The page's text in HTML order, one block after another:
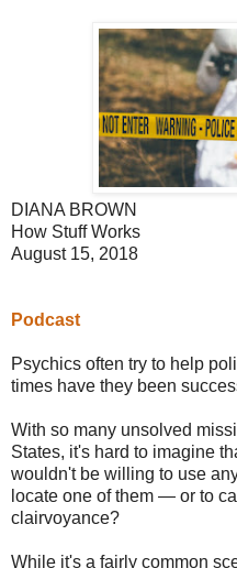
DIANA BROWN
How Stuff Works
August 15, 2018
Podcast
Psychics often try to help
times have they been
With so many unsolved
States, it's hard to imagine
wouldn't be willing to use
locate one of them — or to
clairvoyance?
While it's a fairly common